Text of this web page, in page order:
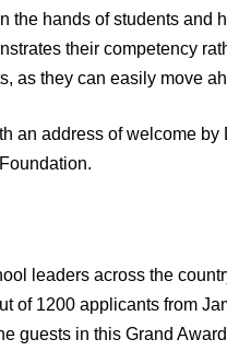
the hands of students and
their competency
as they can easily move
an address of welcome
leaders across the
of 1200 applicants from
guests in this Grand